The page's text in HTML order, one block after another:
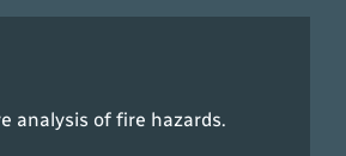
analysis of fire hazards.